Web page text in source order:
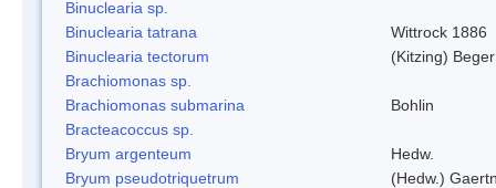
Binuclearia sp.
Binuclearia tatrana
Wittrock 1886
Binuclearia tectorum
(Kitzing)
Brachiomonas sp.
Brachiomonas submarina
Bohlin
Bracteacoccus sp.
Bryum argenteum
Hedw.
Bryum pseudotriquetrum
(Hedw.)